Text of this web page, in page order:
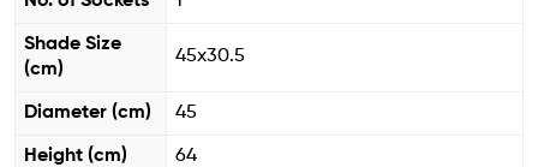
Shade Size
(cm)
45x30.5
Diameter (cm) 45
Height (cm) 64